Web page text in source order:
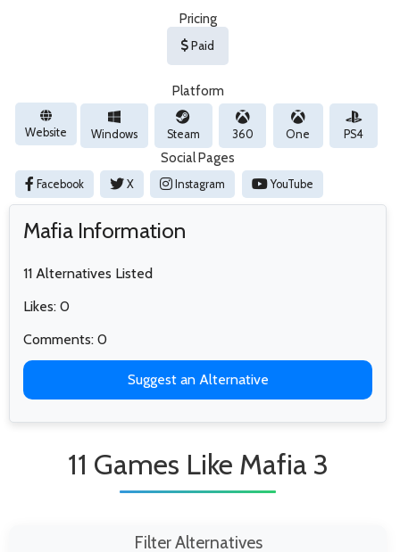
Pricing
Paid
Platform
Website Windows Steam 360 One PS4
Social Pages
Facebook X Instagram YouTube
Mafia Information
11 Alternatives Listed
Likes: 0
Comments: 0
Suggest an Alternative
11 Games Like Mafia 3
Filter Alternatives